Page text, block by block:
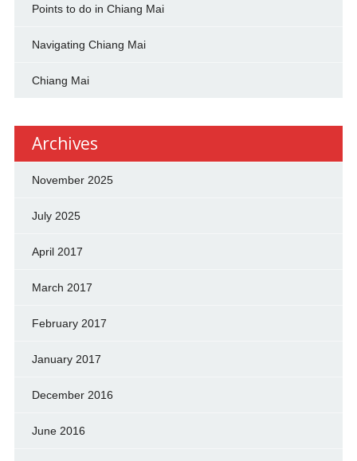
Points to do in Chiang Mai
Navigating Chiang Mai
Chiang Mai
Archives
November 2025
July 2025
April 2017
March 2017
February 2017
January 2017
December 2016
June 2016